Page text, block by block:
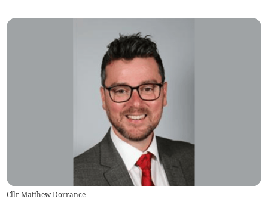
Cllr Matthew Dorrance